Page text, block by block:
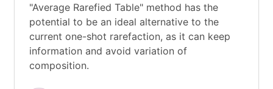
"Average Rarefied Table" method has the
potential to be an ideal alternative to the
current one-shot rarefaction, as it can keep
information and avoid variation of
composition.